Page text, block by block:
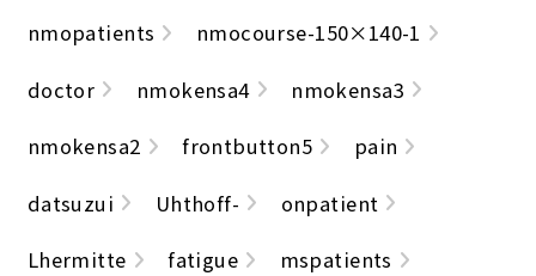
nmopatients
nmocourse-150×140-1
doctor
nmokensa4
nmokensa3
nmokensa2
frontbutton5
pain
datsuzui
Uhthoff-
onpatient
Lhermitte
fatigue
mspatients